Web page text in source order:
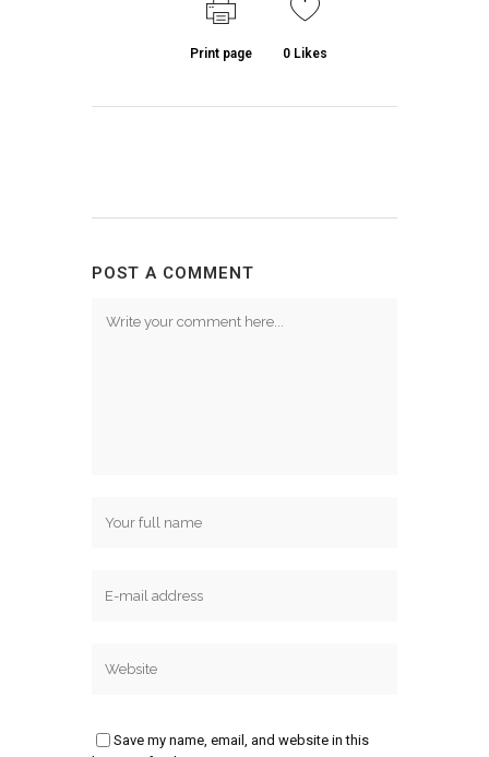
Print page 0Likes
POST A COMMENT
Save my name, email, and website in this